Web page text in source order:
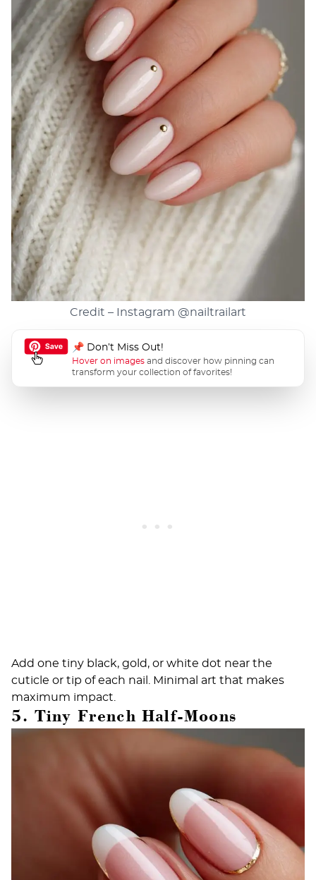
Credit – Instagram @nailtrailart
📌 Don’t Miss Out!
Hover on images and discover how pinning can
transform your collection of favorites!
Add one tiny black, gold, or white dot near the
cuticle or tip of each nail. Minimal art that makes
maximum impact.
5. Tiny French Half-Moons